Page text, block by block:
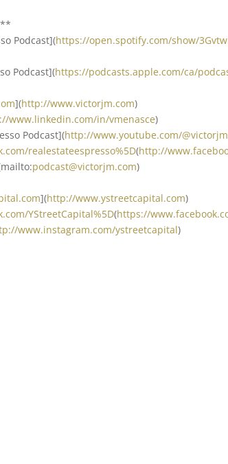
Podcast](https://open.spotify.com/show/
Podcast](https://podcasts.apple.com/ca/
](http://www.victorjm.com)
www.linkedin.com/in/vmenasce)
Podcast](http://www.youtube.com/
realestateespresso%5D(http://
podcast@victorjm.com)
](http://www.ystreetcapital.com)
YStreetCapital%5D(https://
www.instagram.com/ystreetcapital)